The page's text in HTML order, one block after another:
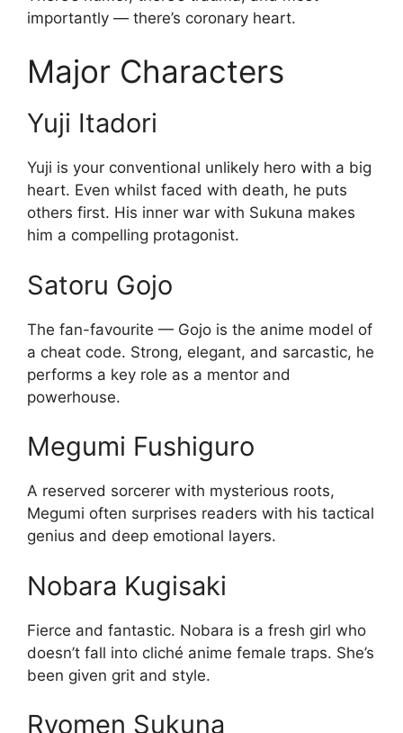
importantly — there’s coronary heart.
Major Characters
Yuji Itadori
Yuji is your conventional unlikely hero with a big
heart. Even whilst faced with death, he puts
others first. His inner war with Sukuna makes
him a compelling protagonist.
Satoru Gojo
The fan-favourite — Gojo is the anime model of
a cheat code. Strong, elegant, and sarcastic, he
performs a key role as a mentor and
powerhouse.
Megumi Fushiguro
A reserved sorcerer with mysterious roots,
Megumi often surprises readers with his tactical
genius and deep emotional layers.
Nobara Kugisaki
Fierce and fantastic. Nobara is a fresh girl who
doesn’t fall into cliché anime female traps. She’s
been given grit and style.
Ryomen Sukuna